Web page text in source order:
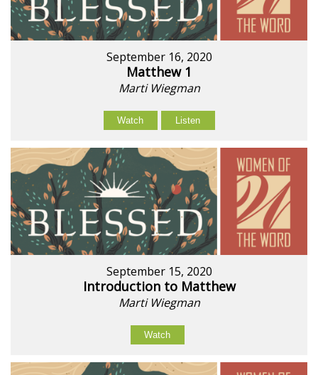
September 16, 2020
Matthew 1
Marti Wiegman
Watch Listen
September 15, 2020
Introduction to Matthew
Marti Wiegman
Watch